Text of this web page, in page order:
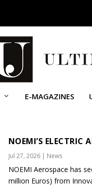
E-MAGAZINES
NOEMI’S ELECTRIC
Jul 27, 2026| News
NOEMI Aerospace has
million Euros) from